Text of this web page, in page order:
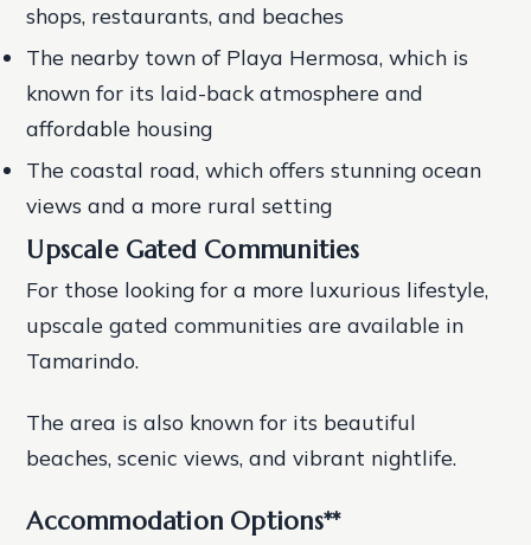
shops, restaurants, and beaches
The nearby town of Playa Hermosa, which is
known for its laid-back atmosphere and
affordable housing
The coastal road, which offers stunning ocean
views and a more rural setting
Upscale Gated Communities
For those looking for a more luxurious lifestyle,
upscale gated communities are available in
Tamarindo.
The area is also known for its beautiful
beaches, scenic views, and vibrant nightlife.
Accommodation Options**